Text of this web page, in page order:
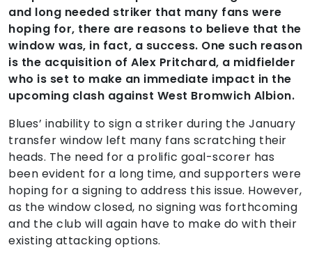
and long needed striker that many fans were
hoping for, there are reasons to believe that the
window was, in fact, a success. One such reason
is the acquisition of Alex Pritchard, a midfielder
who is set to make an immediate impact in the
upcoming clash against West Bromwich Albion.
Blues’ inability to sign a striker during the January
transfer window left many fans scratching their
heads. The need for a prolific goal-scorer has
been evident for a long time, and supporters were
hoping for a signing to address this issue. However,
as the window closed, no signing was forthcoming
and the club will again have to make do with their
existing attacking options.